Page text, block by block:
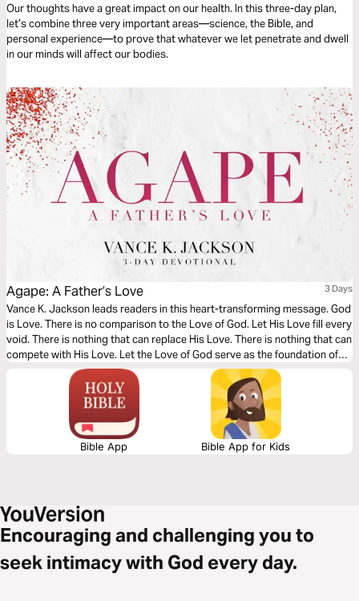
Our thoughts have a great impact on our health. In this three-day plan,
let’s combine three very important areas—science, the Bible, and
personal experience—to prove that whatever we let penetrate and dwell
in our minds will affect our bodies.
Agape: A Father’s Love 3 Days
Vance K. Jackson leads readers in this heart-transforming message. God
is Love. There is no comparison to the Love of God. Let His Love fill every
void. There is nothing that can replace His Love. There is nothing that can
compete with His Love. Let the Love of God serve as the foundation of
every area of your heart as you read this timely message.
Bible App Bible App for Kids
Encouraging and challenging you to
seek intimacy with God every day.